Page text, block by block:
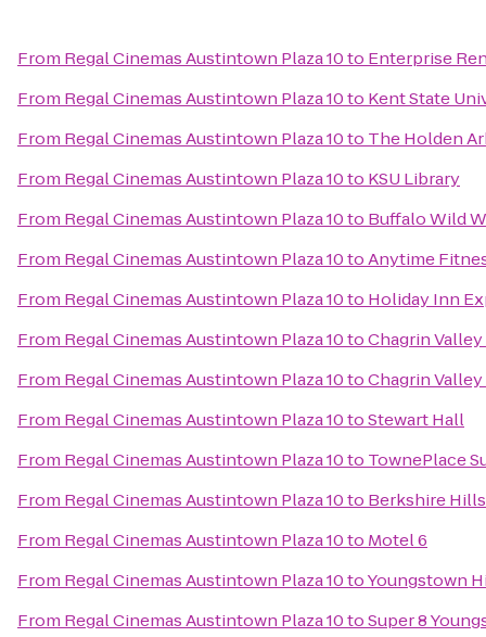
From Regal Cinemas Austintown Plaza 10to Enterprise
From Regal Cinemas Austintown Plaza 10to Kent State
From Regal Cinemas Austintown Plaza 10to The Holden
From Regal Cinemas Austintown Plaza 10to KSU Library
From Regal Cinemas Austintown Plaza 10to Buffalo Wild
From Regal Cinemas Austintown Plaza 10toAnytime
From Regal Cinemas Austintown Plaza 10to Holiday Inn
From Regal Cinemas Austintown Plaza 10toChagrin
From Regal Cinemas Austintown Plaza 10toChagrin
From Regal Cinemas Austintown Plaza 10toStewart Hall
From Regal Cinemas Austintown Plaza 10to TownePlace
From Regal Cinemas Austintown Plaza 10to Berkshire
From Regal Cinemas Austintown Plaza 10to Motel 6
From Regal Cinemas Austintown Plaza 10toYoungstown
From Regal Cinemas Austintown Plaza 10toSuper 8